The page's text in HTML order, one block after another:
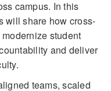
campus. In this
will share how cross-
student
and deliver
teams, scaled